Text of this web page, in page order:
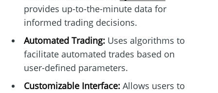
provides up-to-the-minute data for
informed trading decisions.
Automated Trading:Uses algorithms to
facilitate automated trades based on
user-defined parameters.
Customizable Interface:Allows users to